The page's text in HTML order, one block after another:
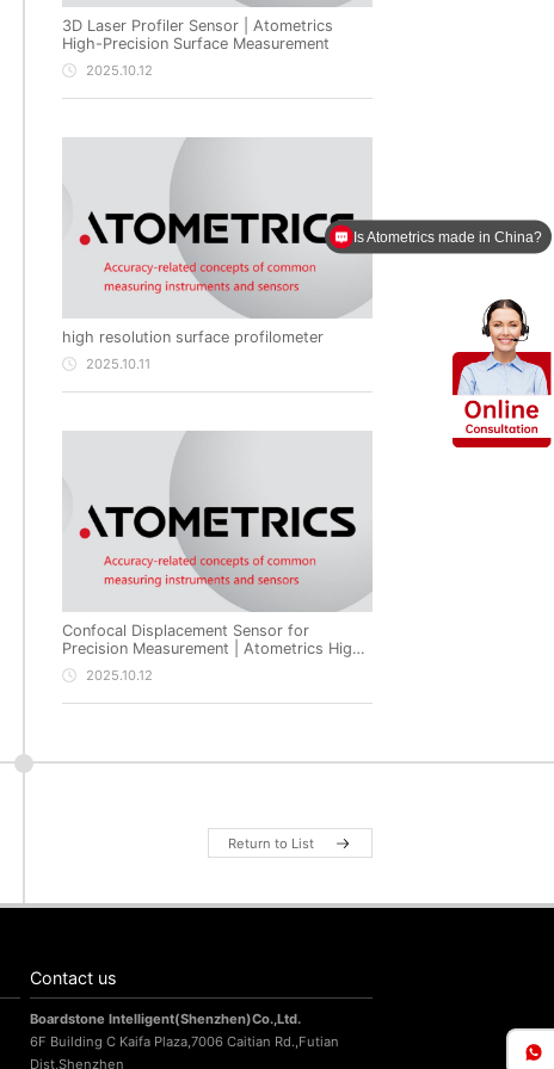
3D Laser Profiler Sensor | Atometrics
High-Precision Surface Measurement
2025.10.12
high resolution surface profilometer
2025.10.11
Confocal Displacement Sensor for
Precision Measurement | Atometrics High-
Precision Non-Contact Metrology
2025.10.12
Return to List
Contact us
Boardstone lntelligent(Shenzhen)Co.,Ltd.
6F Building C Kaifa Plaza,7006 Caitian Rd.,Futian
Dist,Shenzhen
Is Atometrics made in China?